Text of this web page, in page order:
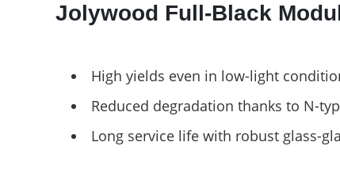
Jolywood Full-Black
High yields even in low-light
Reduced degradation thanks to N-
Long service life with robust glass-